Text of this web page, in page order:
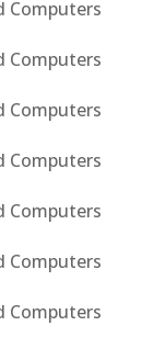
Computers
Computers
Computers
Computers
Computers
Computers
Computers